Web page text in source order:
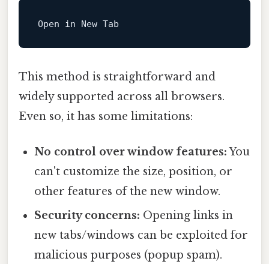
Open in New
This method is straightforward and
widely supported across all browsers.
Even so, it has some limitations:
No control over window features:You
can't customize the size, position, or
other features of the new window.
Security concerns: Opening links in
new tabs/windows can be exploited for
malicious purposes (popup spam).